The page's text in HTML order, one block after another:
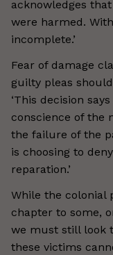
acknowledges
were harmed.
incomplete.’
Fear of damage
guilty pleas
‘This decision
conscience of the
the failure of the
is choosing to
reparation.’
While the colonial
chapter to some,
we must still look
these victims